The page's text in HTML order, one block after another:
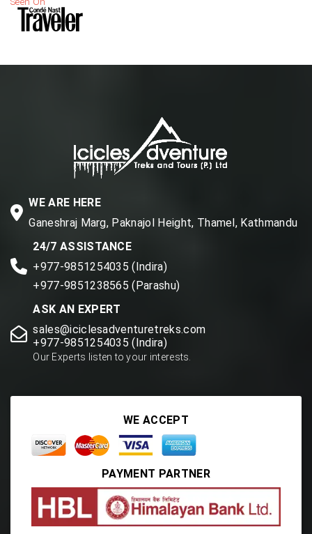
WE ARE HERE
Ganeshraj Marg, Paknajol Height, Thamel, Kathmandu
24/7 ASSISTANCE
+977-9851254035 (Indira)
+977-9851238565 (Parashu)
ASK AN EXPERT
sales@iciclesadventuretreks.com
+977-9851254035 (Indira)
Our Experts listen to your interests.
WE ACCEPT
PAYMENT PARTNER